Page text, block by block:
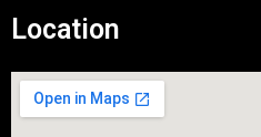
Location